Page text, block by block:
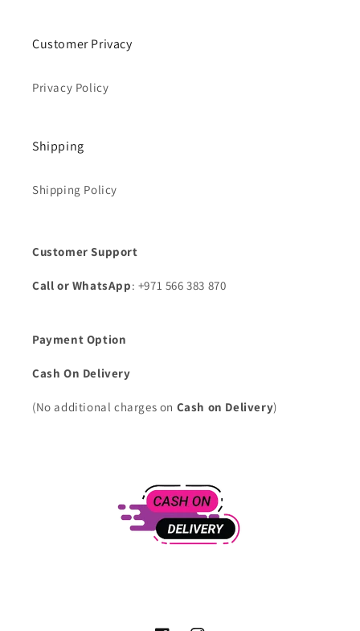
Customer Privacy
Privacy Policy
Shipping
Shipping Policy
Customer Support
Call or WhatsApp: +971 566 383 870
Payment Option
Cash On Delivery
(No additional charges on Cash on Delivery)